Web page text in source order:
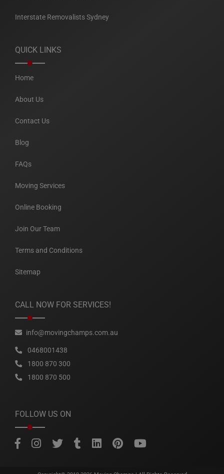
Interstate Removalists Sydney
QUICK LINKS
Home
About Us
Contact Us
Blog
FAQs
Moving Services
Online Booking
Join Our Team
Terms and Conditions
Sitemap
CALL NOW FOR SERVICES!
info@movingchamps.com.au
0468001438
1800 870 300
1800 870 500
FOLLOW US ON